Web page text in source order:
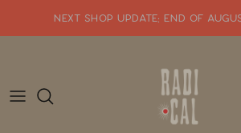
NEXT SHOP UPDATE: end of
SHOP ALL JEWELRY